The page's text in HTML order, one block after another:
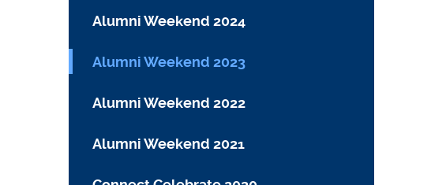
Alumni Weekend 2024
Alumni Weekend 2023
Alumni Weekend 2022
Alumni Weekend 2021